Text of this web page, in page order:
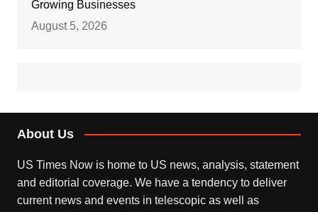
Growing Businesses
August 5, 2026
About Us
US Times Now is home to US news, analysis, statement
and editorial coverage. We have a tendency to deliver
current news and events in telescopic as well as